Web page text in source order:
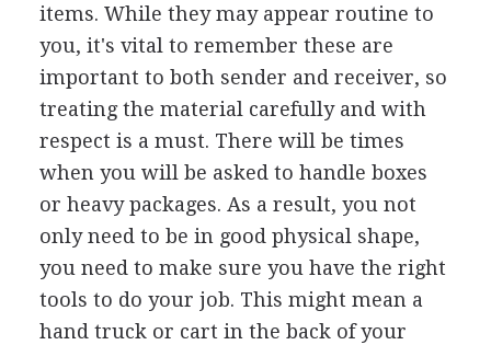
items. While they may appear routine to
you, it's vital to remember these are
important to both sender and receiver, so
treating the material carefully and with
respect is a must. There will be times
when you will be asked to handle boxes
or heavy packages. As a result, you not
only need to be in good physical shape,
you need to make sure you have the right
tools to do your job. This might mean a
hand truck or cart in the back of your